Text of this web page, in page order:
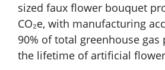
sized faux flower bouquet
CO₂e, with manufacturing
90% of total greenhouse
the lifetime of artificial